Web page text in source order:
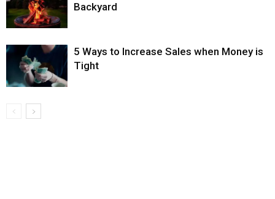
Backyard
5 Ways to Increase Sales when Money is
Tight